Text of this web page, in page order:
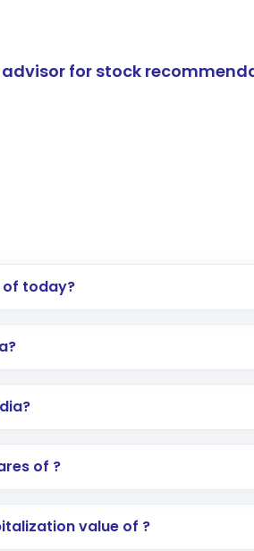
for stock
of today?
an international trading
in shares of .
of ?
value of ?